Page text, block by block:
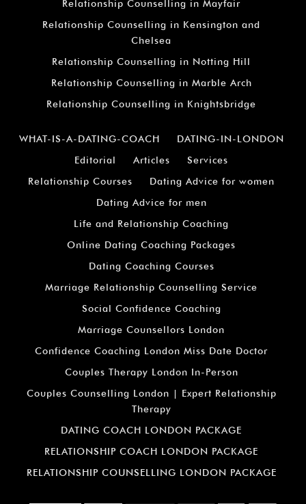
Relationship Counselling in Mayfair
Relationship Counselling in Kensington and
Chelsea
Relationship Counselling in Notting Hill
Relationship Counselling in Marble Arch
Relationship Counselling in Knightsbridge
WHAT-IS-A-DATING-COACH
DATING-IN-LONDON
Editorial
Articles
Services
Relationship Courses
Dating Advice for women
Dating Advice for men
Life and Relationship Coaching
Online Dating Coaching Packages
Dating Coaching Courses
Marriage Relationship Counselling Service
Social Confidence Coaching
Marriage Counsellors London
Confidence Coaching London Miss Date Doctor
Couples Therapy London In-Person
Couples Counselling London | Expert Relationship
Therapy
DATING COACH LONDON PACKAGE
RELATIONSHIP COACH LONDON PACKAGE
RELATIONSHIP COUNSELLING LONDON PACKAGE